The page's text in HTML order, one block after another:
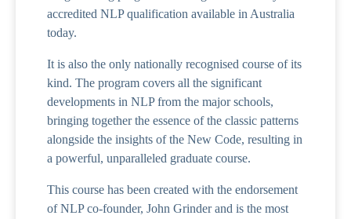
accredited NLP qualification available in Australia
today.
It is also the only nationally recognised course of its
kind. The program covers all the significant
developments in NLP from the major schools,
bringing together the essence of the classic patterns
alongside the insights of the New Code, resulting in
a powerful, unparalleled graduate course.
This course has been created with the endorsement
of NLP co-founder, John Grinder and is the most